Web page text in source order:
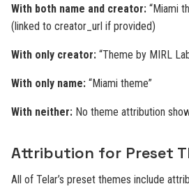
With both name and creator: “Miami
(linked to creator_url if provided)
With only creator: “Theme by MIRL
With only name: “Miami theme”
With neither: No theme attribution
Attribution for Preset
All of Telar’s preset themes include